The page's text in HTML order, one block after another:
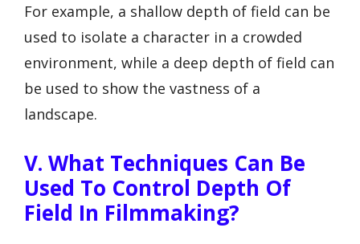
For example, a shallow depth of field can be
used to isolate a character in a crowded
environment, while a deep depth of field can
be used to show the vastness of a
landscape.
V. What Techniques Can Be
Used To Control Depth Of
Field In Filmmaking?